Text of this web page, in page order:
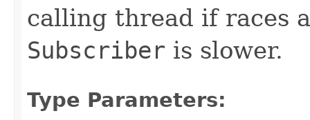
calling thread if races
Subscriber is slower.
Type Parameters: